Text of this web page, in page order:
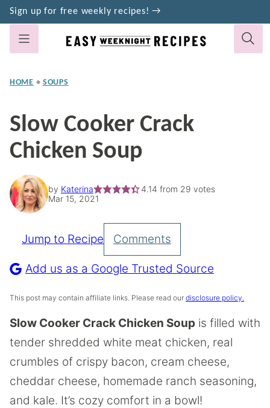
Skip
to
content
Sign up for free weekly recipes! →
HOME • SOUPS
Slow Cooker Crack
Chicken Soup
by Katerina 4.14 from 29 votes
Mar 15, 2021
Pin
Recipe
Jump to Recipe Comments
Add us as a Google Trusted Source
This post may contain affiliate links. Please read our disclosure policy.
Slow Cooker Crack Chicken Soup is filled with
tender shredded white meat chicken, real
crumbles of crispy bacon, cream cheese,
cheddar cheese, homemade ranch seasoning,
and kale. It’s cozy comfort in a bowl!